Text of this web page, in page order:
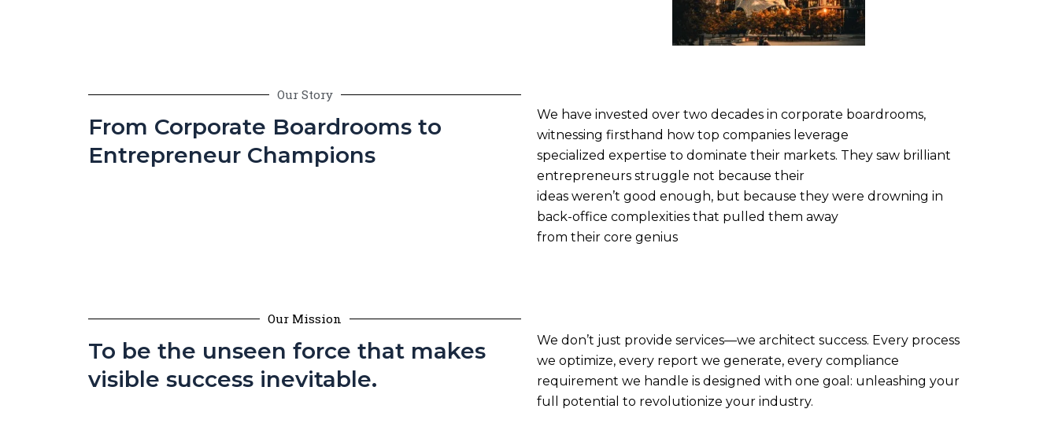
Our Story
From Corporate Boardrooms to
Entrepreneur Champions
We have invested over two decades in corporate boardrooms,
witnessing firsthand how top companies leverage
specialized expertise to dominate their markets. They saw brilliant
entrepreneurs struggle not because their
ideas weren’t good enough, but because they were drowning in
back-office complexities that pulled them away
from their core genius
Our Mission
To be the unseen force that makes
visible success inevitable.
We don’t just provide services—we architect success. Every process
we optimize, every report we generate, every compliance
requirement we handle is designed with one goal: unleashing your
full potential to revolutionize your industry.